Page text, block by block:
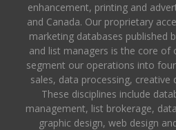
enhancement, printing and
and Canada. Our proprietary
marketing databases published
and list managers is the core of
segment our operations into
sales, data processing, creative
These disciplines include
management, list brokerage,
graphic design, web design